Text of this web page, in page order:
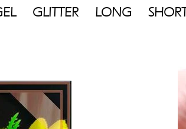
Blog
GLITTER LONG